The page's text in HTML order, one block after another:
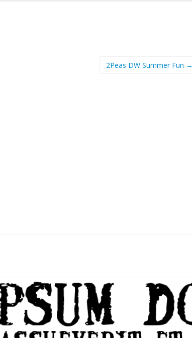
2Peas DW Summer Fun →